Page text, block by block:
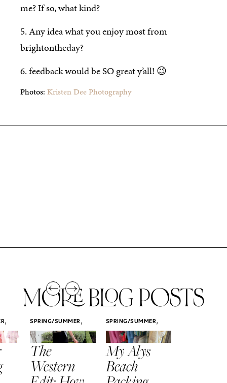
me? If so, what kind?
5. Any idea what you enjoy most from
brightontheday?
6. feedback would be SO great y’all! 😉
Photos: Kristen Dee Photography
MORE BLOG POSTS
, SPRING/SUMMER ,
STYLE
The
Western
SPRING/SUMMER,
STYLE
My Alys
Beach